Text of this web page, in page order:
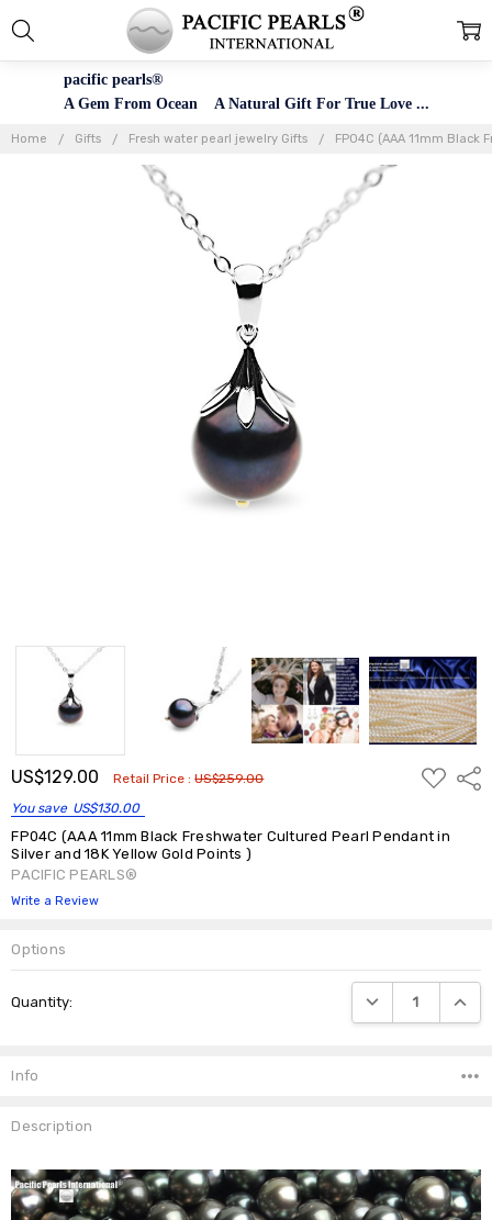
pacific pearls®
A Gem From Ocean A Natural Gift For True Love ...
Home Gifts Fresh water pearl jewelry Gifts FP04C (AAA 11mm Black
US$129.00 Retail Price :US$259.00
You save US$130.00
ADD
TO
FP04C (AAA 11mm Black Freshwater Cultured Pearl Pendant in
Silver and 18K Yellow Gold Points )
PACIFIC PEARLS®
Write a Review
Options
Stock:
Quantity: DECREASE
Info
Description